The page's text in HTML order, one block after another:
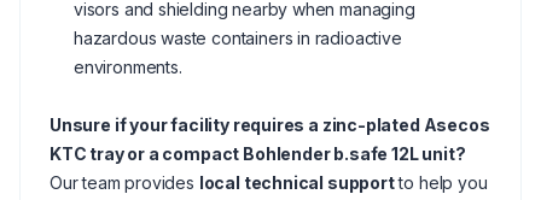
visors and shielding nearby when managing
hazardous waste containers in radioactive
environments.
Unsure if your facility requires a zinc-plated Asecos
KTC tray or a compact Bohlender b.safe 12L unit?
Our team provides local technical supportto help you